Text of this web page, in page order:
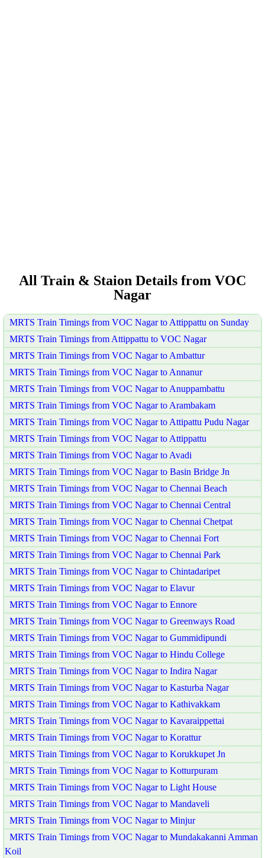
All Train & Staion Details from VOC
Nagar
MRTS Train Timings from VOC Nagar to Attippattu on Sunday
MRTS Train Timings from Attippattu to VOC Nagar
MRTS Train Timings from VOC Nagar to Ambattur
MRTS Train Timings from VOC Nagar to Annanur
MRTS Train Timings from VOC Nagar to Anuppambattu
MRTS Train Timings from VOC Nagar to Arambakam
MRTS Train Timings from VOC Nagar to Attipattu Pudu Nagar
MRTS Train Timings from VOC Nagar to Attippattu
MRTS Train Timings from VOC Nagar to Avadi
MRTS Train Timings from VOC Nagar to Basin Bridge Jn
MRTS Train Timings from VOC Nagar to Chennai Beach
MRTS Train Timings from VOC Nagar to Chennai Central
MRTS Train Timings from VOC Nagar to Chennai Chetpat
MRTS Train Timings from VOC Nagar to Chennai Fort
MRTS Train Timings from VOC Nagar to Chennai Park
MRTS Train Timings from VOC Nagar to Chintadaripet
MRTS Train Timings from VOC Nagar to Elavur
MRTS Train Timings from VOC Nagar to Ennore
MRTS Train Timings from VOC Nagar to Greenways Road
MRTS Train Timings from VOC Nagar to Gummidipundi
MRTS Train Timings from VOC Nagar to Hindu College
MRTS Train Timings from VOC Nagar to Indira Nagar
MRTS Train Timings from VOC Nagar to Kasturba Nagar
MRTS Train Timings from VOC Nagar to Kathivakkam
MRTS Train Timings from VOC Nagar to Kavaraippettai
MRTS Train Timings from VOC Nagar to Korattur
MRTS Train Timings from VOC Nagar to Korukkupet Jn
MRTS Train Timings from VOC Nagar to Kotturpuram
MRTS Train Timings from VOC Nagar to Light House
MRTS Train Timings from VOC Nagar to Mandaveli
MRTS Train Timings from VOC Nagar to Minjur
MRTS Train Timings from VOC Nagar to Mundakakanni Amman
Koil